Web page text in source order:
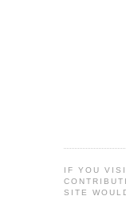
IF YOU
SITE